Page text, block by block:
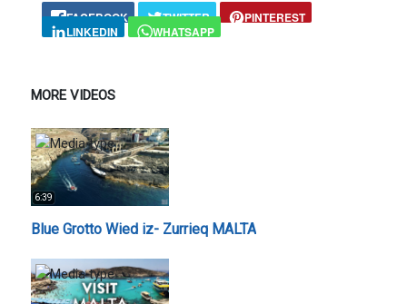
FACEBOOK TWITTER
PINTEREST
LINKEDIN
WHATSAPP
MORE VIDEOS
6:39
Blue Grotto Wied iz- Zurrieq MALTA